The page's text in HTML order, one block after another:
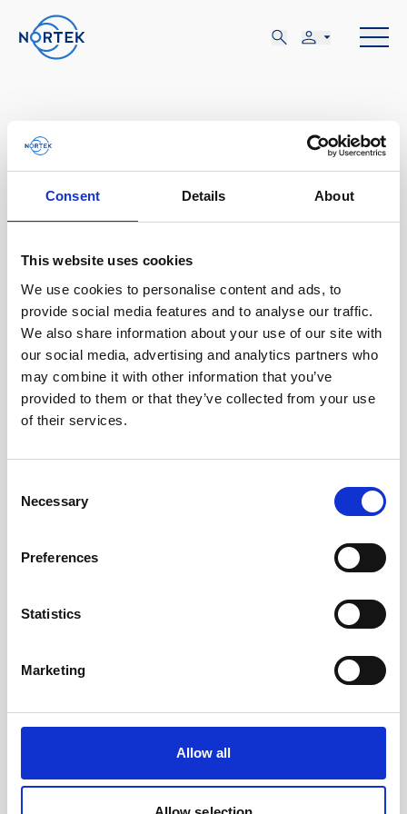
Consent Details About
This website uses cookies
We use cookies to personalise content and ads, to
provide social media features and to analyse our traffic.
We also share information about your use of our site with
our social media, advertising and analytics partners who
may combine it with other information that you’ve
provided to them or that they’ve collected from your use
of their services.
Selection
Necessary
Preferences
Statistics
Marketing
Allow all
FEB
18-23
DOM, FEB 18 - VIE, FEB 23
New Orleans, LA
Ocean Sciences Meeting
Nortek will be exhibiting at OSM 2024 at booth